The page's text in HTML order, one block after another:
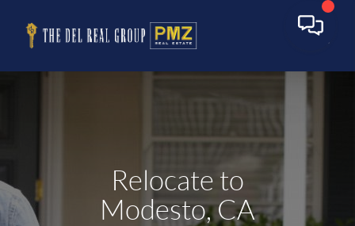
Relocate to
Modesto, CA